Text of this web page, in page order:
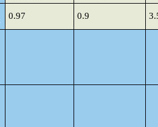
0.97 0.9